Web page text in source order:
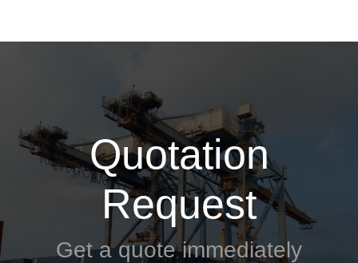
Quotation
Request
Get a quote immediately